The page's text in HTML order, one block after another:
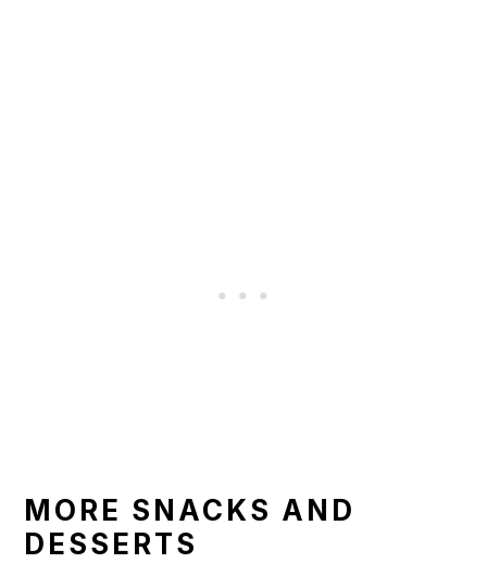
MORE SNACKS AND
DESSERTS